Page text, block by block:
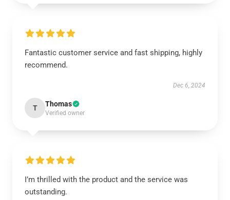
Fantastic customer service and fast shipping, highly
recommend.
Dec 6, 2024
T Thomas
Verified owner
I’m thrilled with the product and the service was
outstanding.